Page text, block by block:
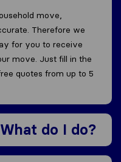
move,
Therefore we
for you to receive
move. Just fill in the
quotes from up to 5
do I do?